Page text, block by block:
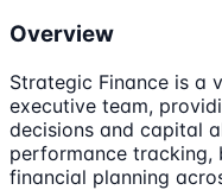
Overview
Strategic Finance is a
executive team,
decisions and capital
performance tracking,
financial planning